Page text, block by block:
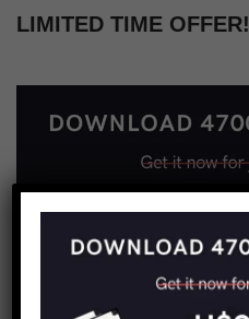
LIMITED TIME OFFER!